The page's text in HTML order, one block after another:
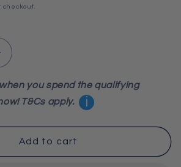
checkout.
you spend the qualifying
T&Cs apply.
i
Add to cart